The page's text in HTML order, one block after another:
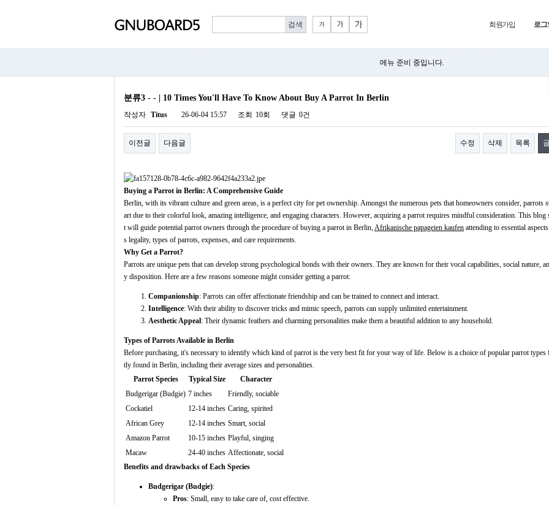
회원가입 로그
메뉴 준비 중입니다.
분류3 - - | 10 Times You'll Have To Know About Buy A Parrot In Berlin
작성자 Titus 26-06-04 15:57 조회 10회 댓글 0건
이전글 다음글 수정 삭제 목록
Buying a Parrot in Berlin: A Comprehensive Guide
Berlin, with its vibrant culture and green areas, is a perfect city for pet ownership. Amongst the numerous pets that homeowners consider, parrots
art due to their colorful look, amazing intelligence, and engaging characters. However, acquiring a parrot requires mindful consideration. This blog
t will guide potential parrot owners through the procedure of buying a parrot in Berlin,Afrikanische papageien kaufen attending to essential
s legality, types of parrots, expenses, and care requirements.
Why Get a Parrot?
Parrots are unique pets that can develop strong psychological bonds with their owners. They are known for their vocal capabilities, social nature,
y disposition. Here are a few reasons someone might consider getting a parrot:
Companionship: Parrots can offer affectionate friendship and can be trained to connect and interact.
Intelligence: With their ability to discover tricks and mimic speech, parrots can supply unlimited entertainment.
Aesthetic Appeal: Their dynamic feathers and charming personalities make them a beautiful addition to any household.
Types of Parrots Available in Berlin
Before purchasing, it's necessary to identify which kind of parrot is the very best fit for your way of life. Below is a choice of popular parrot types
tly found in Berlin, including their average sizes and personalities.
Parrot Species
Typical Size
Character
Budgerigar (Budgie) 7 inches
Friendly, sociable
Cockatiel
12-14 inches Caring, spirited
African Grey
12-14 inches Smart, social
Amazon Parrot
10-15 inches Playful, singing
Macaw
24-40 inches Affectionate, social
Benefits and drawbacks of Each Species
Budgerigar (Budgie):
Pros: Small, easy to take care of, cost effective.